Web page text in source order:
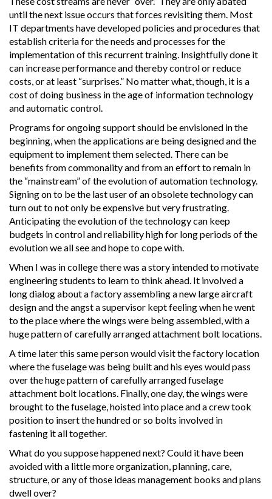
until the next issue occurs that forces revisiting them. Most
IT departments have developed policies and procedures that
establish criteria for the needs and processes for the
implementation of this recurrent training. Insightfully done it
can increase performance and thereby control or reduce
costs, or at least “surprises.” No matter what, though, it is a
cost of doing business in the age of information technology
and automatic control.
Programs for ongoing support should be envisioned in the
beginning, when the applications are being designed and the
equipment to implement them selected. There can be
benefits from commonality and from an effort to remain in
the “mainstream” of the evolution of automation technology.
Signing on to be the last user of an obsolete technology can
turn out to not only be expensive but very frustrating.
Anticipating the evolution of the technology can keep
budgets in control and reliability high for long periods of the
evolution we all see and hope to cope with.
When I was in college there was a story intended to motivate
engineering students to learn to think ahead. It involved a
long dialog about a factory assembling a new large aircraft
design and the angst a supervisor kept feeling when he went
to the place where the wings were being assembled, with a
huge pattern of carefully arranged attachment bolt locations.
A time later this same person would visit the factory location
where the fuselage was being built and his eyes would pass
over the huge pattern of carefully arranged fuselage
attachment bolt locations. Finally, one day, the wings were
brought to the fuselage, hoisted into place and a crew took
position to insert the hundred or so bolts involved in
fastening it all together.
What do you suppose happened next? Could it have been
avoided with a little more organization, planning, care,
structure, or any of those ideas management books and plans
dwell over?